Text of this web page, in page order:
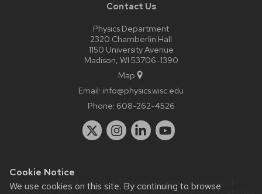
Cookie Notice
We use cookies on this site. By continuing to browse
Contact Us
Physics Department
2320 Chamberlin Hall
1150 University Avenue
Madison, WI 53706-1390
Map
Email: info@physics.wisc.edu
Phone: 608-262-4526
Website feedback, questions or accessibility issues: